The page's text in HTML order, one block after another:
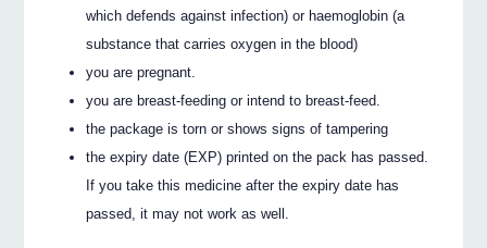
which defends against infection) or haemoglobin (a
substance that carries oxygen in the blood)
you are pregnant.
you are breast-feeding or intend to breast-feed.
the package is torn or shows signs of tampering
the expiry date (EXP) printed on the pack has passed.
If you take this medicine after the expiry date has
passed, it may not work as well.